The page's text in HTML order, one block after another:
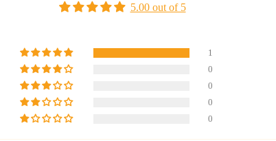
5.00 out of 5
1
0
0
0
0